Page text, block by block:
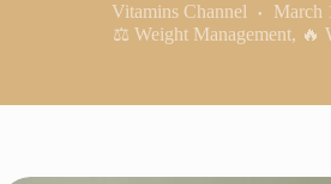
Vitamins Channel
March
⚖️ Weight Management, 🔥